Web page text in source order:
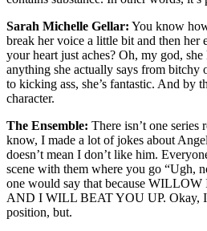
Sarah Michelle Gellar: You know
break her voice a little bit and then her
your heart just aches? Oh, my god,
anything she actually says from bitchy
to kicking ass, she’s fantastic. And by
character.
The Ensemble: There isn’t one series
know, I made a lot of jokes about
doesn’t mean I don’t like him.
scene with them where you go “Ugh,
one would say that because
AND I WILL BEAT YOU UP. Okay, I
position, but.